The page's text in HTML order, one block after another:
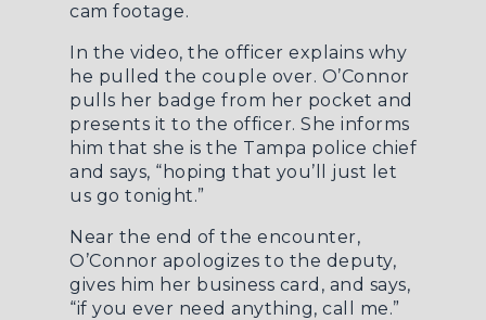
cam footage.
In the video, the officer explains why
he pulled the couple over. O’Connor
pulls her badge from her pocket and
presents it to the officer. She informs
him that she is the Tampa police chief
and says, “hoping that you’ll just let
us go tonight.”
Near the end of the encounter,
O’Connor apologizes to the deputy,
gives him her business card, and says,
“if you ever need anything, call me.”